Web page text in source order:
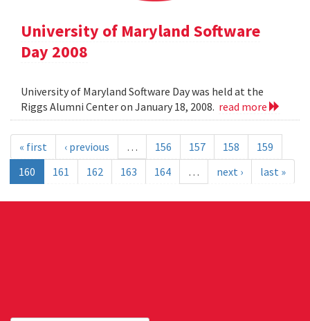
University of Maryland Software
Day 2008
University of Maryland Software Day was held at the
Riggs Alumni Center on January 18, 2008. read more
« first ‹ previous … 156 157 158
159
160
161 162 163 164 … next › last »